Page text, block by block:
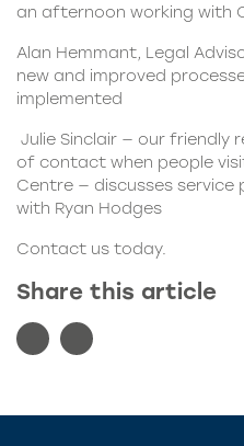
an afternoon working with
Alan Hemmant, Legal
new and improved
implemented
Julie Sinclair — our
of contact when people
Centre — discusses
with Ryan Hodges
Contact us today.
Share this article